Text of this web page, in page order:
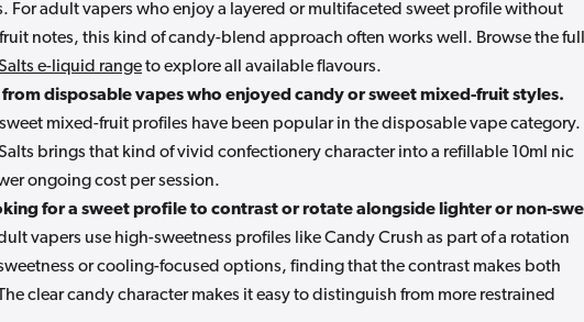
For adult vapers who enjoy a layered or multifaceted sweet profile without
notes, this kind of candy-blend approach often works well. Browse the full
e-liquid rangeto explore all available flavours.
disposable vapes who enjoyed candy or sweet mixed-fruit styles.
mixed-fruit profiles have been popular in the disposable vape category.
brings that kind of vivid confectionery character into a refillable 10ml nic
ongoing cost per session.
for a sweet profile to contrast or rotate alongside lighter or non-
vapers use high-sweetness profiles like Candy Crush as part of a rotation
or cooling-focused options, finding that the contrast makes both
clear candy character makes it easy to distinguish from more restrained